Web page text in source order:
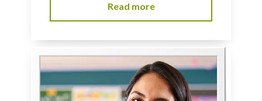
Read more